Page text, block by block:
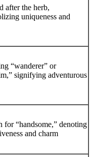
after the herb,
uniqueness and
“wanderer” or
signifying adventurous
for “handsome,” denoting
and charm